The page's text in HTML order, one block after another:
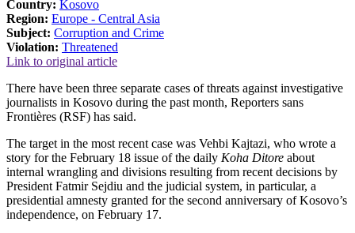
Country: Kosovo
Region: Europe - Central Asia
Subject: Corruption and Crime
Violation: Threatened
Link to original article
There have been three separate cases of threats against investigative
journalists in Kosovo during the past month, Reporters sans
Frontières (RSF) has said.
The target in the most recent case was Vehbi Kajtazi, who wrote a
story for the February 18 issue of the daily Koha Ditore about
internal wrangling and divisions resulting from recent decisions by
President Fatmir Sejdiu and the judicial system, in particular, a
presidential amnesty granted for the second anniversary of Kosovo’s
independence, on February 17.